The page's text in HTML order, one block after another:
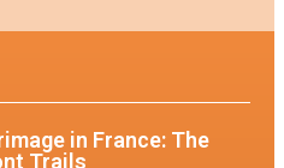
in France: The
Trails